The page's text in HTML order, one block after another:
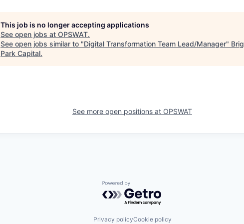
This job is no longer accepting applications
See open jobs at OPSWAT.
See open jobs similar to "Digital Transformation Team Lead/Manager"
Park Capital.
See more open positions at OPSWAT
Powered by Getro.com
Privacy policyCookie policy